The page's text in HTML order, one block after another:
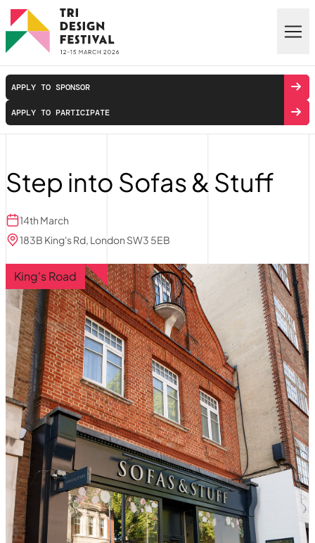
Skip to main content
APPLY TO SPONSOR
APPLY TO PARTICIPATE
Step into Sofas & Stuff
14th March
183B King's Rd, London SW3 5EB
King's Road